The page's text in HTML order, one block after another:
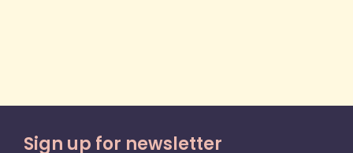
Sign up for newsletter